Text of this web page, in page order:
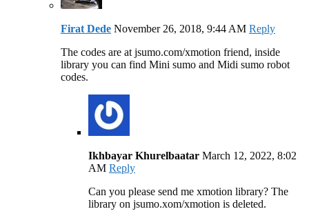
Firat Dede November 26, 2018, 9:44 AM Reply
The codes are at jsumo.com/xmotion friend, inside
library you can find Mini sumo and Midi sumo robot
codes.
Ikhbayar Khurelbaatar March 12, 2022, 8:02
AM Reply
Can you please send me xmotion library? The
library on jsumo.xom/xmotion is deleted.